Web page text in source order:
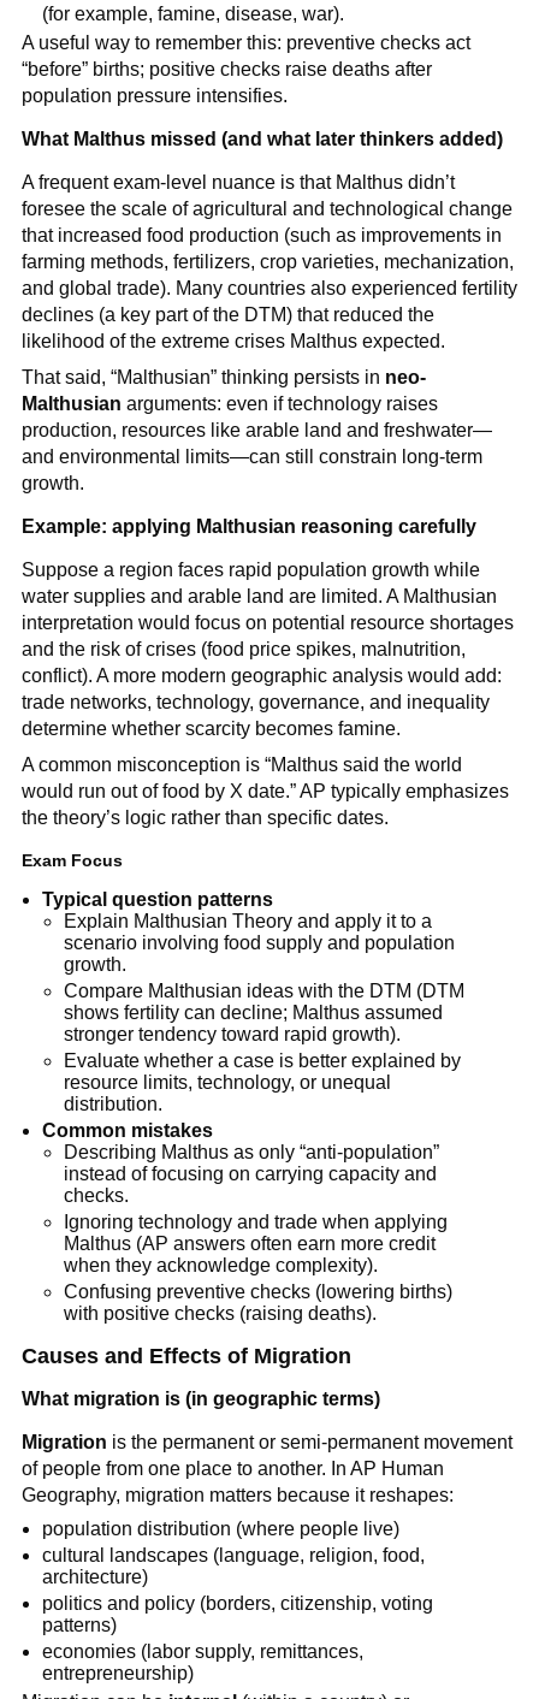
(for example, famine, disease, war).
A useful way to remember this: preventive checks act
“before” births; positive checks raise deaths after
population pressure intensifies.
What Malthus missed (and what later thinkers added)
A frequent exam-level nuance is that Malthus didn’t
foresee the scale of agricultural and technological change
that increased food production (such as improvements in
farming methods, fertilizers, crop varieties, mechanization,
and global trade). Many countries also experienced fertility
declines (a key part of the DTM) that reduced the
likelihood of the extreme crises Malthus expected.
That said, “Malthusian” thinking persists in neo-
Malthusian arguments: even if technology raises
production, resources like arable land and freshwater—
and environmental limits—can still constrain long-term
growth.
Example: applying Malthusian reasoning carefully
Suppose a region faces rapid population growth while
water supplies and arable land are limited. A Malthusian
interpretation would focus on potential resource shortages
and the risk of crises (food price spikes, malnutrition,
conflict). A more modern geographic analysis would add:
trade networks, technology, governance, and inequality
determine whether scarcity becomes famine.
A common misconception is “Malthus said the world
would run out of food by X date.” AP typically emphasizes
the theory’s logic rather than specific dates.
Exam Focus
Typical question patterns
Explain Malthusian Theory and apply it to a
scenario involving food supply and population
growth.
Compare Malthusian ideas with the DTM (DTM
shows fertility can decline; Malthus assumed
stronger tendency toward rapid growth).
Evaluate whether a case is better explained by
resource limits, technology, or unequal
distribution.
Common mistakes
Describing Malthus as only “anti-population”
instead of focusing on carrying capacity and
checks.
Ignoring technology and trade when applying
Malthus (AP answers often earn more credit
when they acknowledge complexity).
Confusing preventive checks (lowering births)
with positive checks (raising deaths).
Causes and Effects of Migration
What migration is (in geographic terms)
Migration is the permanent or semi-permanent movement
of people from one place to another. In AP Human
Geography, migration matters because it reshapes:
population distribution (where people live)
cultural landscapes (language, religion, food,
architecture)
politics and policy (borders, citizenship, voting
patterns)
economies (labor supply, remittances,
entrepreneurship)